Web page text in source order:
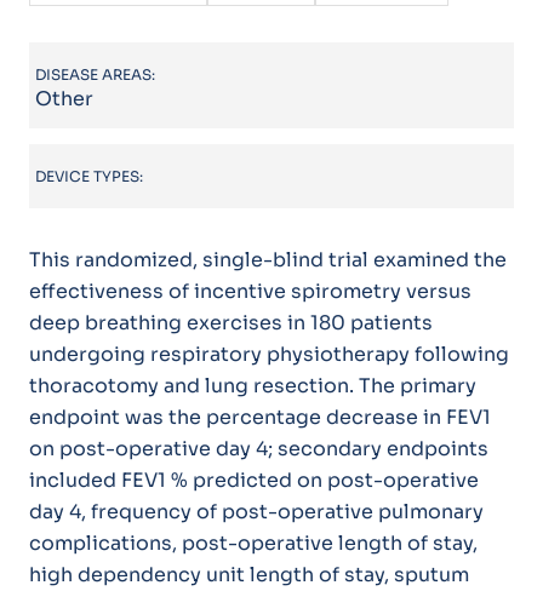
DISEASE AREAS:
Other
DEVICE TYPES:
This randomized, single-blind trial examined the
effectiveness of incentive spirometry versus
deep breathing exercises in 180 patients
undergoing respiratory physiotherapy following
thoracotomy and lung resection. The primary
endpoint was the percentage decrease in FEV1
on post-operative day 4; secondary endpoints
included FEV1 % predicted on post-operative
day 4, frequency of post-operative pulmonary
complications, post-operative length of stay,
high dependency unit length of stay, sputum